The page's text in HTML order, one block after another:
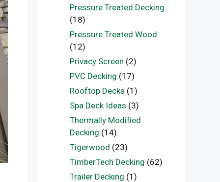
Pressure Treated Decking
(18)
Pressure Treated Wood
(12)
Privacy Screen (2)
PVC Decking (17)
Rooftop Decks (1)
Spa Deck Ideas (3)
Thermally Modified
Decking (14)
Tigerwood (23)
TimberTech Decking (62)
Trailer Decking (1)